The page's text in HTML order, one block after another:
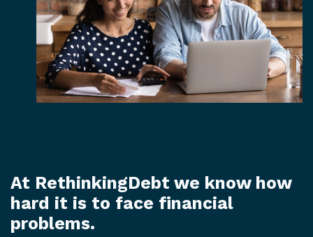
At RethinkingDebt we know how
hard it is to face financial
problems.